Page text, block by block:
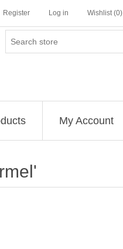
Register Log in Wishlist (0)
My Account